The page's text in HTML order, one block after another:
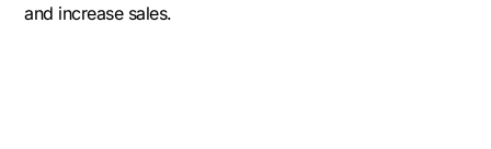
and increase sales.